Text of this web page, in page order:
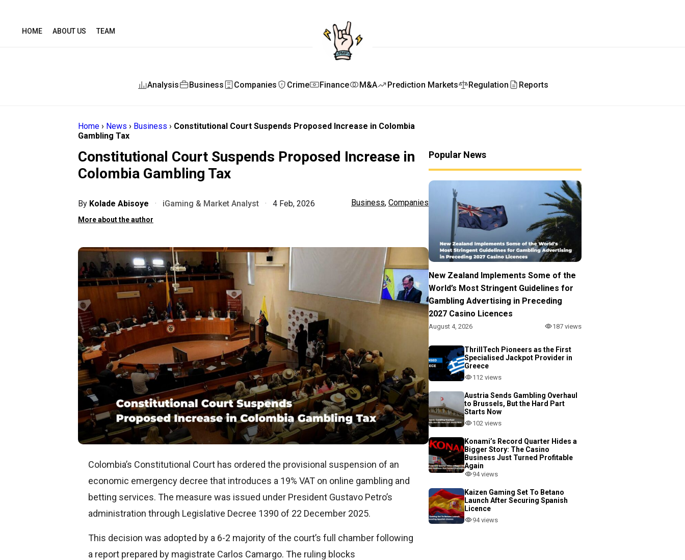
HOME ABOUT US TEAM
Analysis Business Companies Crime Finance M&A Prediction Markets Regulation Reports
Home › News › Business › Constitutional Court Suspends Proposed Increase in Colombia
Gambling Tax
Constitutional Court Suspends Proposed Increase in
Colombia Gambling Tax
By Kolade Abisoye · iGaming & Market Analyst · 4 Feb, 2026
More about the author
Business, Companies
Colombia’s Constitutional Court has ordered the provisional suspension of an
economic emergency decree that introduces a 19% VAT on online gambling and
betting services. The measure was issued under President Gustavo Petro’s
administration through Legislative Decree 1390 of 22 December 2025.
This decision was adopted by a 6-2 majority of the court’s full chamber following
a report prepared by magistrate Carlos Camargo. The ruling blocks
Popular News
New Zealand Implements Some of the
World’s Most Stringent Guidelines for
Gambling Advertising in Preceding
2027 Casino Licences
August 4, 2026 187 views
ThrillTech Pioneers as the First
Specialised Jackpot Provider in
Greece
112 views
Austria Sends Gambling Overhaul
to Brussels, But the Hard Part
Starts Now
102 views
Konami’s Record Quarter Hides a
Bigger Story: The Casino
Business Just Turned Profitable
Again
94 views
Kaizen Gaming Set To Betano
Launch After Securing Spanish
Licence
94 views